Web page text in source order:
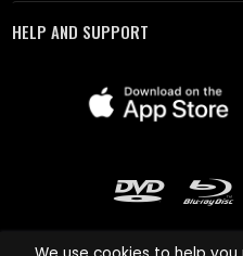
HELP AND SUPPORT